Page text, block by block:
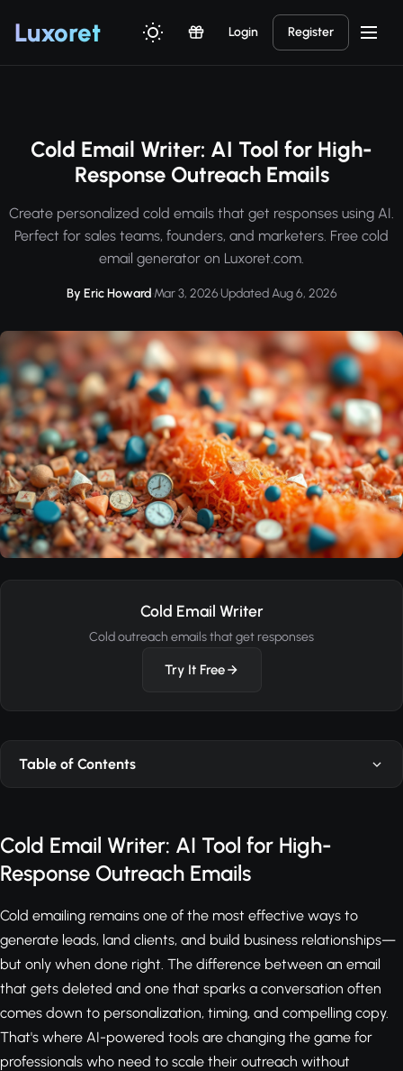
Luxoret Login Register
Cold Email Writer: AI Tool for High-
Response Outreach Emails
Create personalized cold emails that get responses using AI.
Perfect for sales teams, founders, and marketers. Free cold
email generator on Luxoret.com.
By Eric Howard·Mar 3, 2026·Updated Aug 6, 2026
Cold Email Writer
Cold outreach emails that get responses
Try It Free
Table of Contents
Cold Email Writer: AI Tool for High-
Response Outreach Emails
Cold emailing remains one of the most effective ways to
generate leads, land clients, and build business relationships—
but only when done right. The difference between an email
that gets deleted and one that sparks a conversation often
comes down to personalization, timing, and compelling copy.
That's where AI-powered tools are changing the game for
professionals who need to scale their outreach without